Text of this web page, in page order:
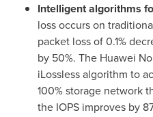
Intelligent algorithms
loss occurs on
packet loss of 0.1%
by 50%. The Huawei
iLossless algorithm to
100% storage network
the IOPS improves by